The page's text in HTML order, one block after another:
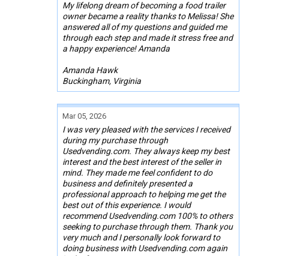
My lifelong dream of becoming a food trailer
owner became a reality thanks to Melissa! She
answered all of my questions and guided me
through each step and made it stress free and
a happy experience! Amanda
Amanda Hawk
Buckingham, Virginia
Mar 05, 2026
I was very pleased with the services I received
during my purchase through
Usedvending.com. They always keep my best
interest and the best interest of the seller in
mind. They made me feel confident to do
business and definitely presented a
professional approach to helping me get the
best out of this experience. I would
recommend Usedvending.com 100% to others
seeking to purchase through them. Thank you
very much and I personally look forward to
doing business with Usedvending.com again